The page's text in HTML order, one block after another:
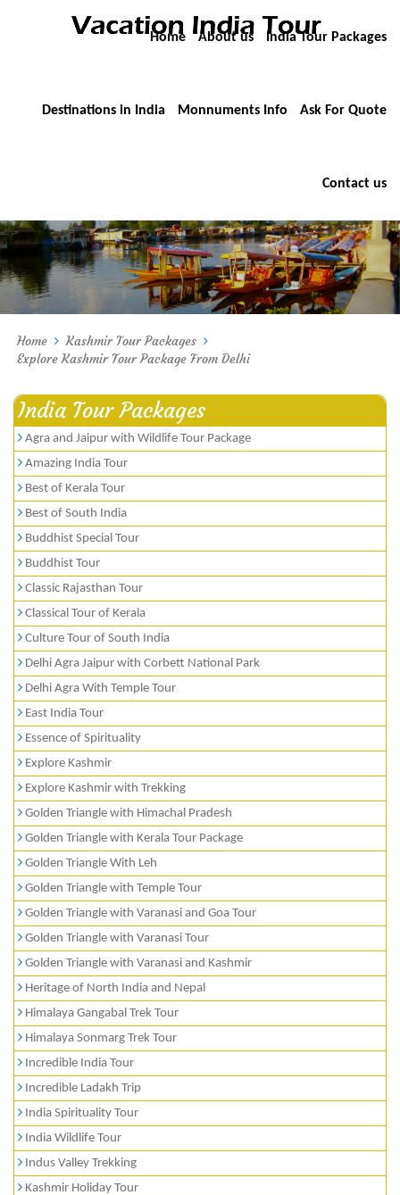
Home About us India Tour Packages
Destinations in India Monnuments Info Ask For Quote
Contact us
Home
Kashmir Tour Packages
Explore Kashmir Tour Package From Delhi
India Tour Packages
Agra and Jaipur with Wildlife Tour Package
Amazing India Tour
Best of Kerala Tour
Best of South India
Buddhist Special Tour
Buddhist Tour
Classic Rajasthan Tour
Classical Tour of Kerala
Culture Tour of South India
Delhi Agra Jaipur with Corbett National Park
Delhi Agra With Temple Tour
East India Tour
Essence of Spirituality
Explore Kashmir
Explore Kashmir with Trekking
Golden Triangle with Himachal Pradesh
Golden Triangle with Kerala Tour Package
Golden Triangle With Leh
Golden Triangle with Temple Tour
Golden Triangle with Varanasi and Goa Tour
Golden Triangle with Varanasi Tour
Golden Triangle with Varanasi and Kashmir
Heritage of North India and Nepal
Himalaya Gangabal Trek Tour
Himalaya Sonmarg Trek Tour
Incredible India Tour
Incredible Ladakh Trip
India Spirituality Tour
India Wildlife Tour
Indus Valley Trekking
Kashmir Holiday Tour